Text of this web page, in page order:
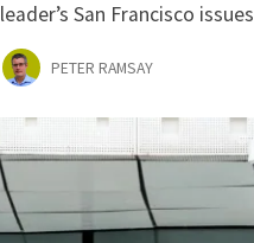
leader’s San Francisco issues
PETER RAMSAY